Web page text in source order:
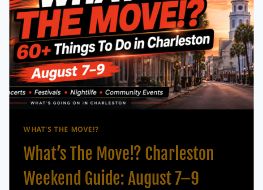
WHAT'S THE MOVE!?
What’s The Move!? Charleston
Weekend Guide: August 7–9